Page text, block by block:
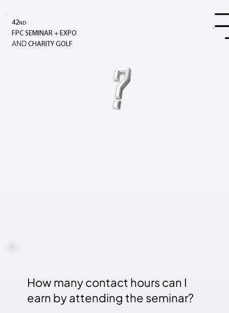
42ND
FPC SEMINAR +EXPO
ANDCHARITY GOLF
Menu
How many contact hours can I
earn by attending the seminar?